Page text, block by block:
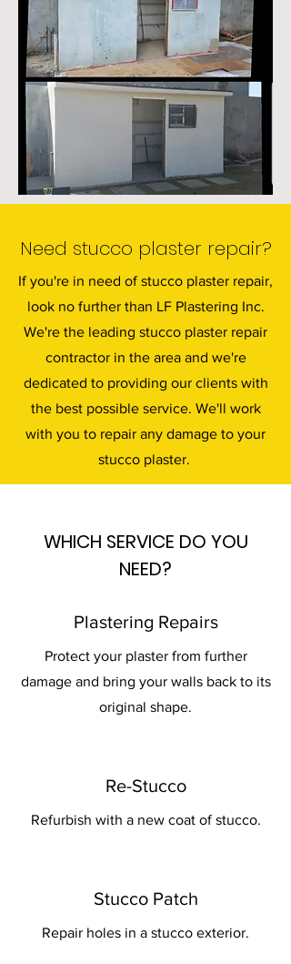
Need stucco plaster repair?
If you're in need of stucco plaster repair,
look no further than LF Plastering Inc.
We're the leading stucco plaster repair
contractor in the area and we're
dedicated to providing our clients with
the best possible service. We'll work
with you to repair any damage to your
stucco plaster.
WHICH SERVICE DO YOU
NEED?
Plastering Repairs
Protect your plaster from further
damage and bring your walls back to its
original shape.
Re-Stucco
Refurbish with a new coat of stucco.
Stucco Patch
Repair holes in a stucco exterior.